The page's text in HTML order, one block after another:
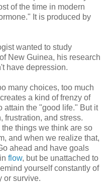
of the time in modern
It is produced by
wanted to study
New Guinea, his research
have depression.
many choices, too much
a kind of frenzy of
attain the "good life." But it
frustration, and stress.
things we think are so
and when we realize that,
ahead and have goals
flow, but be unattached to
yourself constantly of
or survive.